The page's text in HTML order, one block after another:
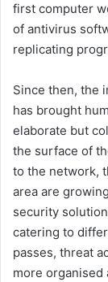
first computer
of antivirus
replicating
Since then, the
has brought
elaborate but
the surface of
to the network,
area are
security
catering to
passes, threat
more organised